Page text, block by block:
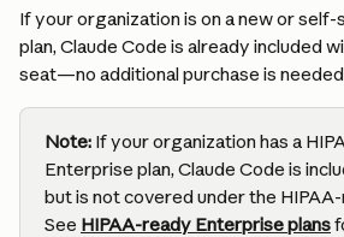
If your organization is on a new or
plan, Claude Code is already included
seat—no additional purchase is
Note: If your organization has a
Enterprise plan, Claude Code is
but is not covered under the
See HIPAA-ready Enterprise plans